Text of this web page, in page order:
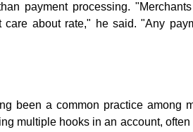
payment processing.
about rate," he said. "Any
been a common practice among
multiple hooks in an account,